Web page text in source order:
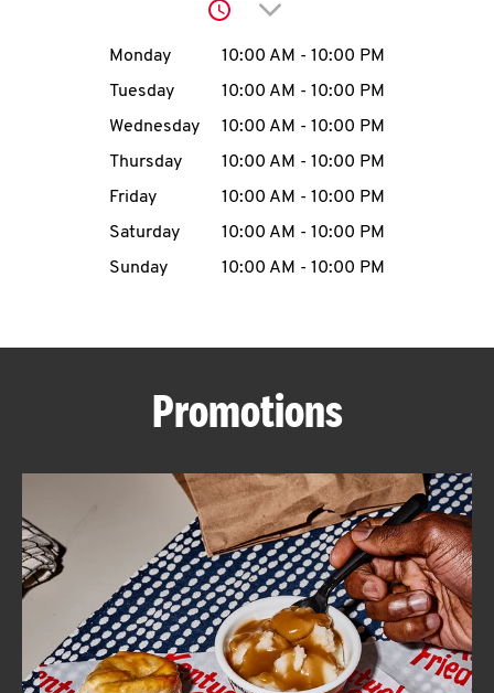
account
MENU
ABOUT
FIND
A
KFC
Click to expand or
Day of the WeekHours
Monday 10:00 AM - 10:00 PM
Tuesday
10:00 AM - 10:00 PM
Wednesday
10:00 AM - 10:00 PM
Thursday
10:00 AM - 10:00 PM
Friday
10:00 AM - 10:00 PM
Saturday
10:00 AM - 10:00 PM
Sunday
10:00 AM - 10:00 PM
Promotions